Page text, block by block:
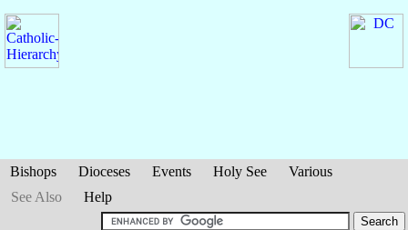
Bishops Dioceses Events Holy See
Various
See Also
Help